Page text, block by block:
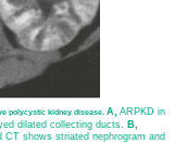
polycystic kidney disease. A, ARPKD in
dilated collecting ducts. B,
shows striated nephrogram and